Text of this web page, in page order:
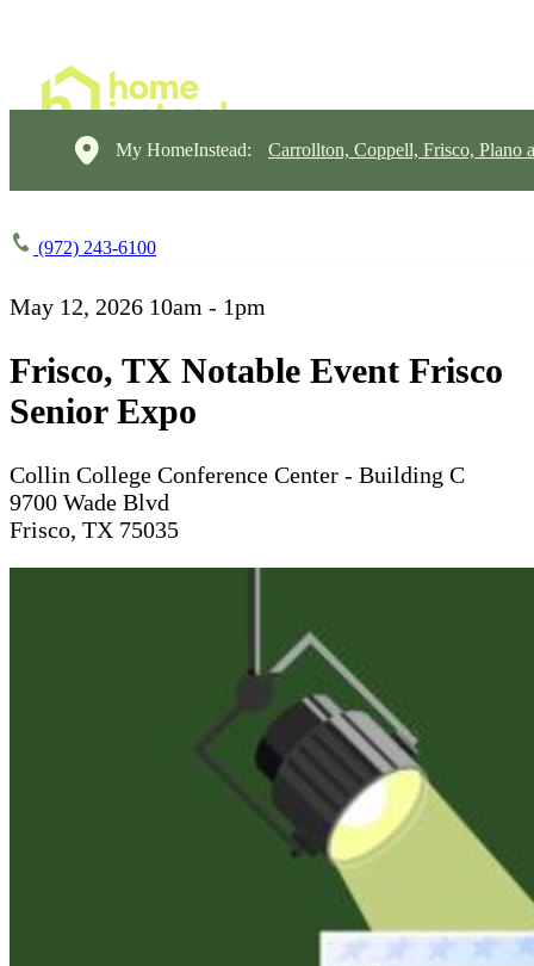
My HomeInstead: Carrollton, Coppell, Frisco, Plano
(972) 243-6100
May 12, 2026 10am - 1pm
Frisco, TX Notable Event Frisco
Senior Expo
Collin College Conference Center - Building C
9700 Wade Blvd
Frisco, TX 75035